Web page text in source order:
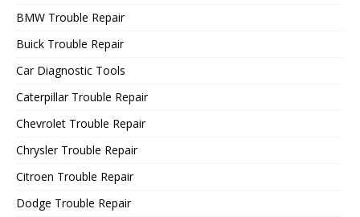
BMW Trouble Repair
Buick Trouble Repair
Car Diagnostic Tools
Caterpillar Trouble Repair
Chevrolet Trouble Repair
Chrysler Trouble Repair
Citroen Trouble Repair
Dodge Trouble Repair